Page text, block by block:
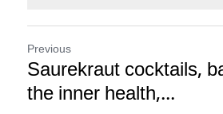
Previous
Saurekraut cocktails,
the inner health,...